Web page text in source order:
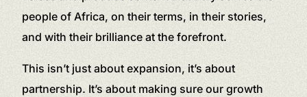
people of Africa, on their terms, in their stories,
and with their brilliance at the forefront.
This isn’t just about expansion, it’s about
partnership. It’s about making sure our growth